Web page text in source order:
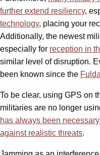
further extend resiliency,
technology, placing your
Additionally, the newest
especially for reception in
similar level of disruption.
been known since the
To be clear, using GPS on
militaries are no longer
has always been necessary
against realistic threats.